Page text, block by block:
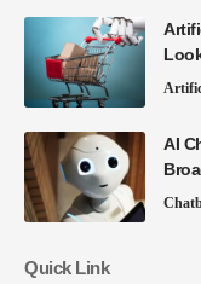
AI
Quick Link